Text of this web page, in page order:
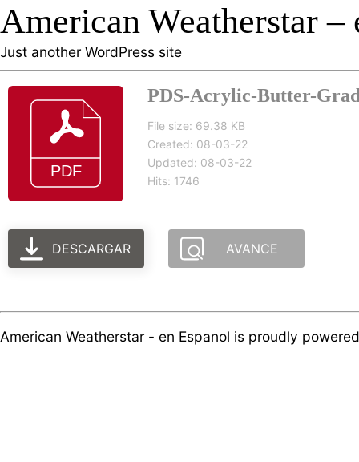
American Weatherstar –
Just another WordPress site
PDS-Acrylic-Butter-
File size: 69.38 KB
Created: 08-03-22
Updated: 08-03-22
Hits: 1746
DESCARGAR AVANCE
American Weatherstar - en Espanol is proudly